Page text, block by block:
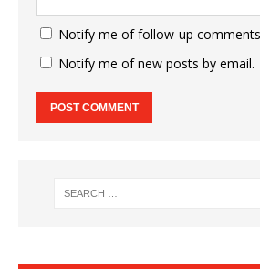
Notify me of follow-up
Notify me of new posts by email.